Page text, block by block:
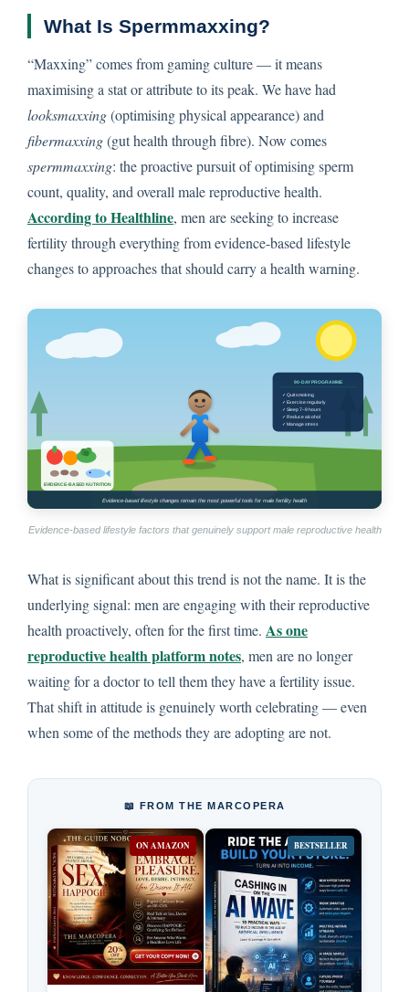
What Is Spermmaxxing?
“Maxxing” comes from gaming culture — it means
maximising a stat or attribute to its peak. We have had
looksmaxxing(optimising physical appearance) and
fibermaxxing(gut health through fibre). Now comes
spermmaxxing: the proactive pursuit of optimising sperm
count, quality, and overall male reproductive health.
According to Healthline, men are seeking to increase
fertility through everything from evidence-based lifestyle
changes to approaches that should carry a health warning.
Evidence-based lifestyle factors that genuinely support male reproductive health
What is significant about this trend is not the name. It is the
underlying signal: men are engaging with their reproductive
health proactively, often for the first time. As one
reproductive health platform notes, men are no longer
waiting for a doctor to tell them they have a fertility issue.
That shift in attitude is genuinely worth celebrating — even
when some of the methods they are adopting are not.
📖 FROM THE MARCOPERA
ON AMAZON BESTSELLER